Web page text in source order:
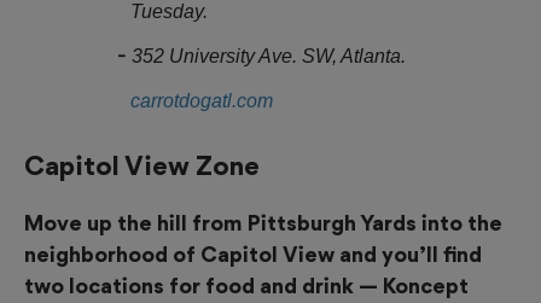
Tuesday.
352 University Ave. SW, Atlanta.
carrotdogatl.com
Capitol View Zone
Move up the hill from Pittsburgh Yards into the
neighborhood of Capitol View and you’ll find
two locations for food and drink — Koncept